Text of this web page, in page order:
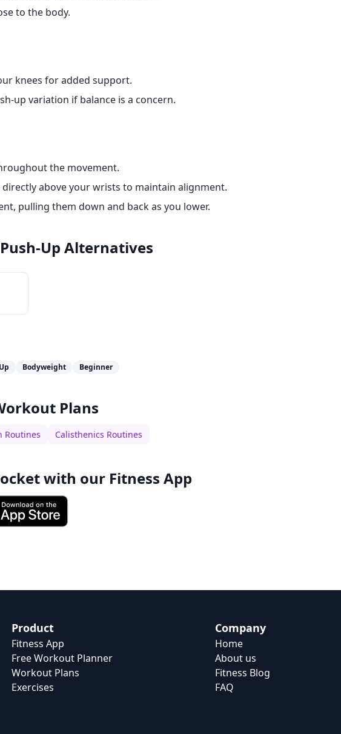
to the body.
knees for added support.
up variation if balance is a concern.
the movement.
above your wrists to maintain alignment.
pulling them down and back as you lower.
Up Alternatives
Bodyweight Beginner
Plans
Routines Calisthenics Routines
with our Fitness App
Product
Fitness App
Free Workout Planner
Workout Plans
Exercises
Company
Home
About us
Fitness Blog
FAQ